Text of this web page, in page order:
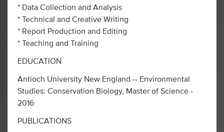
* Data Collection and Analysis
* Technical and Creative Writing
* Report Production and Editing
* Teaching and Training
EDUCATION
Antioch University New England -- Environmental
Studies: Conservation Biology, Master of Science -
2016
PUBLICATIONS